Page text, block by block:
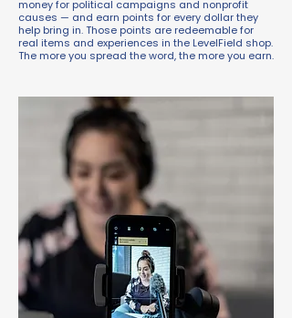
money for political campaigns and nonprofit
causes — and earn points for every dollar they
help bring in. Those points are redeemable for
real items and experiences in the LevelField shop.
The more you spread the word, the more you earn.